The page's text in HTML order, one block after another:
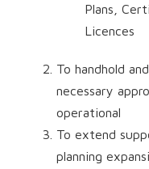
Plans,
Licences
To handhold
necessary
operational
To extend
planning